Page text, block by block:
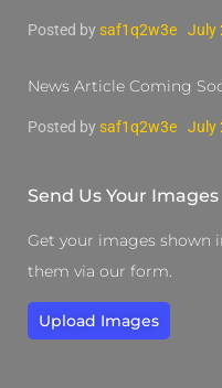
Posted by saf1q2w3e July
News Article Coming
Posted by saf1q2w3e July
Send Us Your Images
Get your images shown
them via our form.
Upload Images